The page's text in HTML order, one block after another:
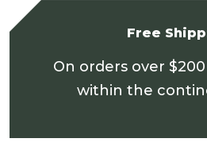
Free
On orders over
within the